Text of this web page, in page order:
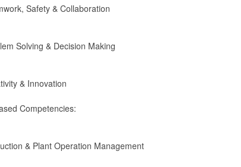
Safety & Collaboration
Solving & Decision Making
& Innovation
Competencies:
& Plant Operation Management